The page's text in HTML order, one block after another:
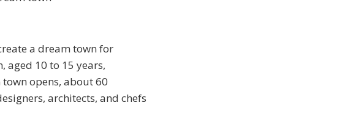
a dream town for
aged 10 to 15 years,
opens, about 60
architects, and chefs